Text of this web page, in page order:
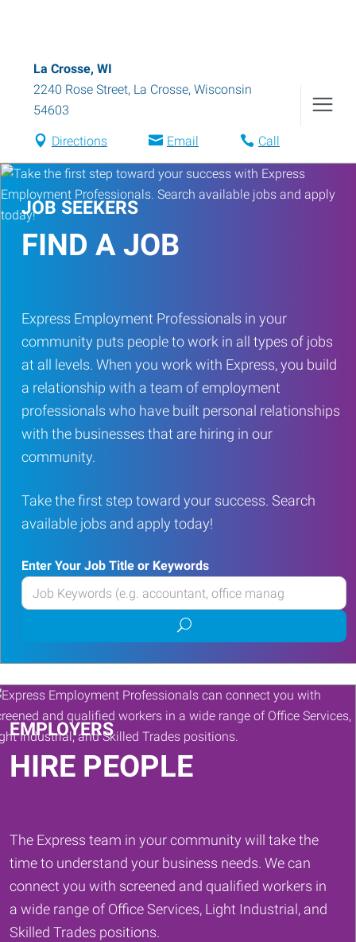
La Crosse, WI
2240 Rose Street, La Crosse, Wisconsin
54603
Directions Email Call
JOB SEEKERS
FIND A JOB
Express Employment Professionals in your
community puts people to work in all types of jobs
at all levels. When you work with Express, you build
a relationship with a team of employment
professionals who have built personal relationships
with the businesses that are hiring in our
community.
Take the first step toward your success. Search
available jobs and apply today!
Enter Your Job Title or Keywords
Enter
your
or
Keywords
Submit
job
search
EMPLOYERS
HIRE PEOPLE
The Express team in your community will take the
time to understand your business needs. We can
connect you with screened and qualified workers in
a wide range of Office Services, Light Industrial, and
Skilled Trades positions.